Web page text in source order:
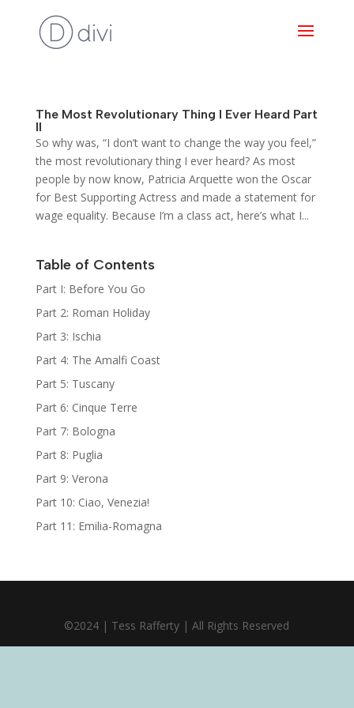
The Most Revolutionary Thing I Ever Heard Part
II
So why was, “I don’t want to change the way you feel,”
the most revolutionary thing I ever heard? As most
people by now know, Patricia Arquette won the Oscar
for Best Supporting Actress and made a statement for
wage equality. Because I’m a class act, here’s what I...
Table of Contents
Part I: Before You Go
Part 2: Roman Holiday
Part 3: Ischia
Part 4: The Amalfi Coast
Part 5: Tuscany
Part 6: Cinque Terre
Part 7: Bologna
Part 8: Puglia
Part 9: Verona
Part 10: Ciao, Venezia!
Part 11: Emilia-Romagna
©2024 | Tess Rafferty | All Rights Reserved